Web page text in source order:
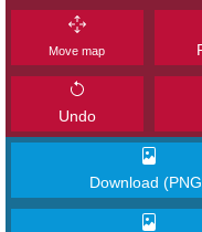
Move map
Undo
Download